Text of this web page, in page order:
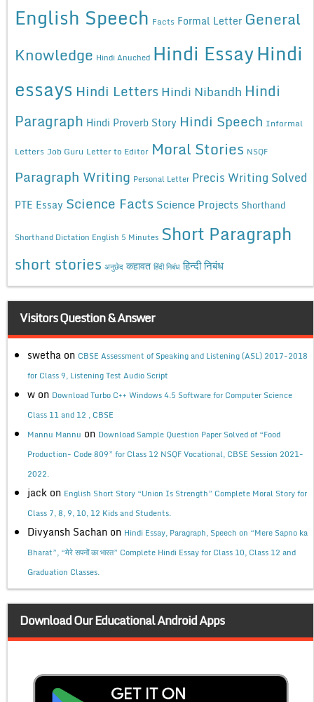
English Speech Facts Formal Letter General
Knowledge Hindi Anuched Hindi EssayHindi
essays Hindi Letters Hindi Nibandh Hindi
Paragraph Hindi Proverb Story Hindi Speech Informal
Letters Job Guru Letter to Editor Moral Stories NSQF
Paragraph Writing Personal Letter Precis Writing Solved
PTE Essay Science Facts Science Projects Shorthand
Shorthand Dictation English 5 Minutes Short Paragraph
short stories अनुछेद कहावत हिंदी निबंध हिन्दी निबंध
Visitors Question & Answer
swetha on CBSE Assessment of Speaking and Listening (ASL) 2017-2018
for Class 9, Listening Test Audio Script
w on Download Turbo C++ Windows 4.5 Software for Computer Science
Class 11 and 12 , CBSE
Mannu Mannu on Download Sample Question Paper Solved of “Food
Production- Code 809” for Class 12 NSQF Vocational, CBSE Session 2021-
2022.
jack on English Short Story “Union Is Strength” Complete Moral Story for
Class 7, 8, 9, 10, 12 Kids and Students.
Divyansh Sachan on Hindi Essay, Paragraph, Speech on “Mere Sapno ka
Bharat”, “मेरे सपनों का भारत” Complete Hindi Essay for Class 10, Class 12 and
Graduation Classes.
Download Our Educational Android Apps